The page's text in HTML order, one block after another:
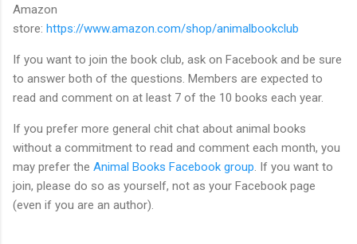
Amazon
store: https://www.amazon.com/shop/animalbookclub
If you want to join the book club, ask on Facebook and be sure
to answer both of the questions. Members are expected to
read and comment on at least 7 of the 10 books each year.
If you prefer more general chit chat about animal books
without a commitment to read and comment each month, you
may prefer the Animal Books Facebook group. If you want to
join, please do so as yourself, not as your Facebook page
(even if you are an author).